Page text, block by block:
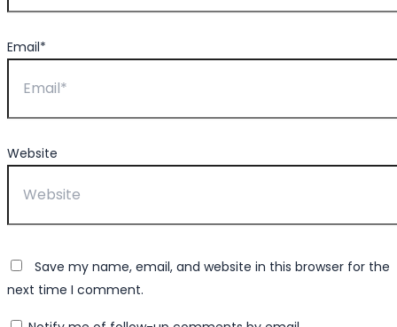
Email*
Website
Save my name, email, and website in this browser for the
next time I comment.